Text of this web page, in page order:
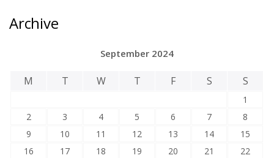
Archive
September 2024
M T W T F S S
1
2
3 4 5 6 7
8
9
10 11 12 13 14
15
16
17 18 19 20 21
22